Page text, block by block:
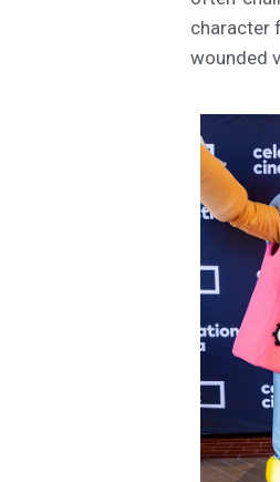
character
wounded